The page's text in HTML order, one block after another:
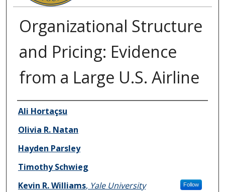
Organizational Structure
and Pricing: Evidence
from a Large U.S. Airline
Authors
Ali Hortaçsu
Olivia R. Natan
Hayden Parsley
Timothy Schwieg
Kevin R. Williams, Yale University Follow